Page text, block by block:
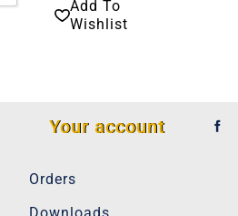
Add To
Wishlist
Your account
Orders